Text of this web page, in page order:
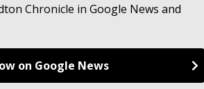
Chronicle in Google News and
on Google News